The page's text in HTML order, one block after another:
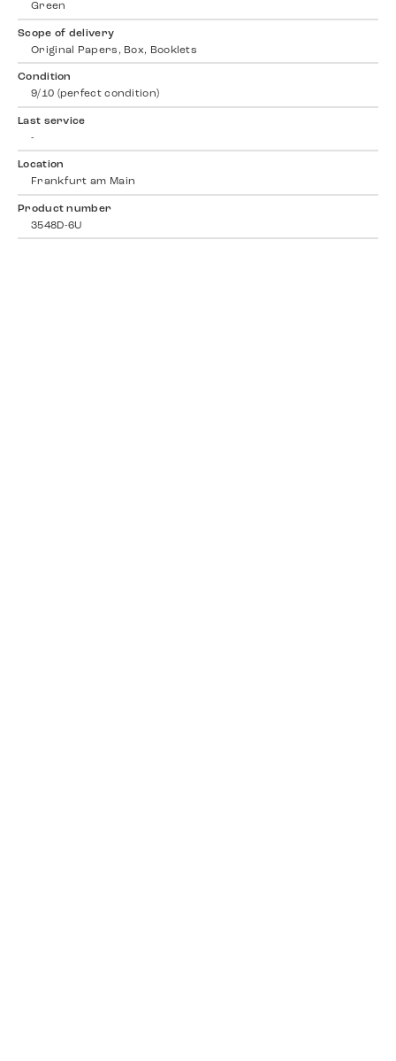
Green
Scope of delivery
Original Papers, Box, Booklets
Condition
9/10 (perfect condition)
Last service
-
Location
Frankfurt am Main
Product number
3548D-6U